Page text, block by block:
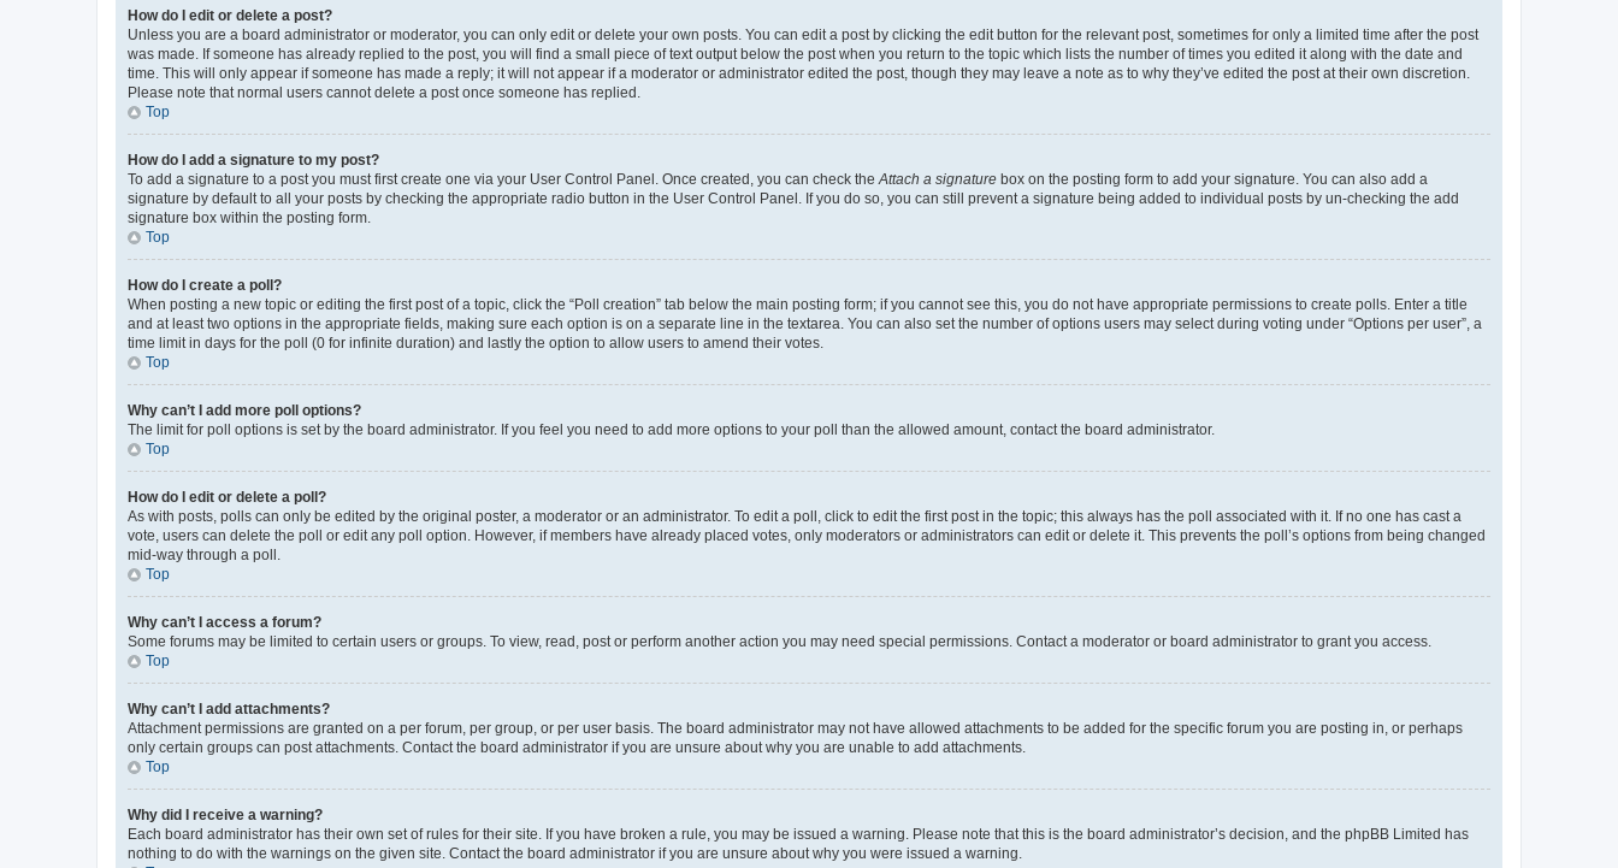
How do I edit or delete a post?
Unless you are a board administrator or moderator, you can only edit or delete your own posts. You can edit a post by clicking the edit button for the relevant post, sometimes for only a limited time after the post
was made. If someone has already replied to the post, you will find a small piece of text output below the post when you return to the topic which lists the number of times you edited it along with the date and
time. This will only appear if someone has made a reply; it will not appear if a moderator or administrator edited the post, though they may leave a note as to why they’ve edited the post at their own discretion.
Please note that normal users cannot delete a post once someone has replied.
Top
How do I add a signature to my post?
To add a signature to a post you must first create one via your User Control Panel. Once created, you can check theAttach a signature box on the posting form to add your signature. You can also add a
signature by default to all your posts by checking the appropriate radio button in the User Control Panel. If you do so, you can still prevent a signature being added to individual posts by un-checking the add
signature box within the posting form.
Top
How do I create a poll?
When posting a new topic or editing the first post of a topic, click the “Poll creation” tab below the main posting form; if you cannot see this, you do not have appropriate permissions to create polls. Enter a title
and at least two options in the appropriate fields, making sure each option is on a separate line in the textarea. You can also set the number of options users may select during voting under “Options per user”, a
time limit in days for the poll (0 for infinite duration) and lastly the option to allow users to amend their votes.
Top
Why can’t I add more poll options?
The limit for poll options is set by the board administrator. If you feel you need to add more options to your poll than the allowed amount, contact the board administrator.
Top
How do I edit or delete a poll?
As with posts, polls can only be edited by the original poster, a moderator or an administrator. To edit a poll, click to edit the first post in the topic; this always has the poll associated with it. If no one has cast a
vote, users can delete the poll or edit any poll option. However, if members have already placed votes, only moderators or administrators can edit or delete it. This prevents the poll’s options from being changed
mid-way through a poll.
Top
Why can’t I access a forum?
Some forums may be limited to certain users or groups. To view, read, post or perform another action you may need special permissions. Contact a moderator or board administrator to grant you access.
Top
Why can’t I add attachments?
Attachment permissions are granted on a per forum, per group, or per user basis. The board administrator may not have allowed attachments to be added for the specific forum you are posting in, or perhaps
only certain groups can post attachments. Contact the board administrator if you are unsure about why you are unable to add attachments.
Top
Why did I receive a warning?
Each board administrator has their own set of rules for their site. If you have broken a rule, you may be issued a warning. Please note that this is the board administrator’s decision, and the phpBB Limited has
nothing to do with the warnings on the given site. Contact the board administrator if you are unsure about why you were issued a warning.